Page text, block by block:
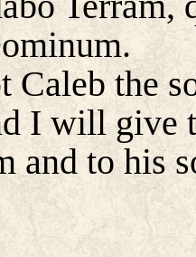
the
I will give
and to his